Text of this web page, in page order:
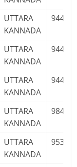
UTTARA
KANNADA
UTTARA
KANNADA
UTTARA
KANNADA
UTTARA
KANNADA
UTTARA
KANNADA